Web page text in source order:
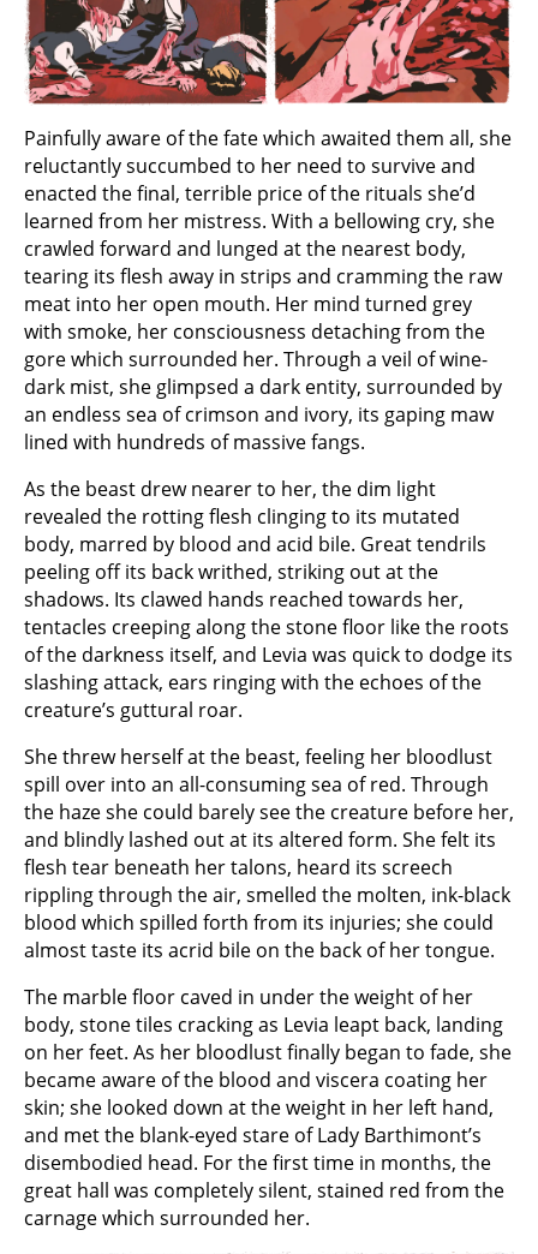
Painfully aware of the fate which awaited them all, she
reluctantly succumbed to her need to survive and
enacted the final, terrible price of the rituals she’d
learned from her mistress. With a bellowing cry, she
crawled forward and lunged at the nearest body,
tearing its flesh away in strips and cramming the raw
meat into her open mouth. Her mind turned grey
with smoke, her consciousness detaching from the
gore which surrounded her. Through a veil of wine-
dark mist, she glimpsed a dark entity, surrounded by
an endless sea of crimson and ivory, its gaping maw
lined with hundreds of massive fangs.
As the beast drew nearer to her, the dim light
revealed the rotting flesh clinging to its mutated
body, marred by blood and acid bile. Great tendrils
peeling off its back writhed, striking out at the
shadows. Its clawed hands reached towards her,
tentacles creeping along the stone floor like the roots
of the darkness itself, and Levia was quick to dodge its
slashing attack, ears ringing with the echoes of the
creature’s guttural roar.
She threw herself at the beast, feeling her bloodlust
spill over into an all-consuming sea of red. Through
the haze she could barely see the creature before her,
and blindly lashed out at its altered form. She felt its
flesh tear beneath her talons, heard its screech
rippling through the air, smelled the molten, ink-black
blood which spilled forth from its injuries; she could
almost taste its acrid bile on the back of her tongue.
The marble floor caved in under the weight of her
body, stone tiles cracking as Levia leapt back, landing
on her feet. As her bloodlust finally began to fade, she
became aware of the blood and viscera coating her
skin; she looked down at the weight in her left hand,
and met the blank-eyed stare of Lady Barthimont’s
disembodied head. For the first time in months, the
great hall was completely silent, stained red from the
carnage which surrounded her.